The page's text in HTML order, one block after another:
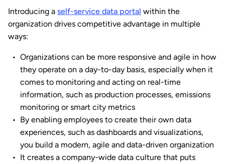
Introducing a self-service data portal within the
organization drives competitive advantage in multiple
ways:
Organizations can be more responsive and agile in how
they operate on a day-to-day basis, especially when it
comes to monitoring and acting on real-time
information, such as production processes, emissions
monitoring or smart city metrics
By enabling employees to create their own data
experiences, such as dashboards and visualizations,
you build a modern, agile and data-driven organization
It creates a company-wide data culture that puts